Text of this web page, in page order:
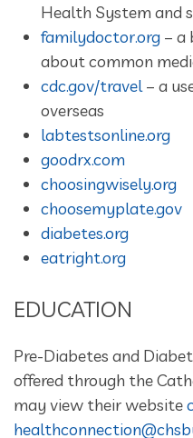
Health System and
familydoctor.org – a
about common
cdc.gov/travel– a
overseas
labtestsonline.org
goodrx.com
choosingwisely.org
choosemyplate.gov
diabetes.org
eatright.org
EDUCATION
Pre-Diabetes and
offered through the
may view their website